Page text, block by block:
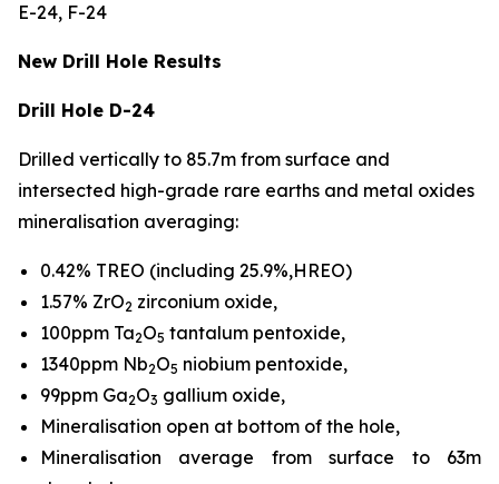
E-24, F-24
New Drill Hole Results
Drill Hole D-24
Drilled vertically to 85.7m from surface and
intersected high-grade rare earths and metal oxides
mineralisation averaging:
0.42% TREO (including 25.9%,HREO)
1.57% ZrO2 zirconium oxide,
100ppm Ta2O5 tantalum pentoxide,
1340ppm Nb2O5 niobium pentoxide,
99ppm Ga2O3 gallium oxide,
Mineralisation open at bottom of the hole,
Mineralisation average from surface to 63m